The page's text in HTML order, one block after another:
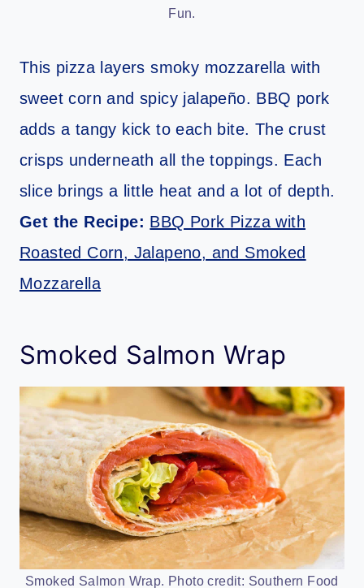
Fun.
This pizza layers smoky mozzarella with
sweet corn and spicy jalapeño. BBQ pork
adds a tangy kick to each bite. The crust
crisps underneath all the toppings. Each
slice brings a little heat and a lot of depth.
Get the Recipe: BBQ Pork Pizza with
Roasted Corn, Jalapeno, and Smoked
Mozzarella
Smoked Salmon Wrap
Smoked Salmon Wrap. Photo credit: Southern Food